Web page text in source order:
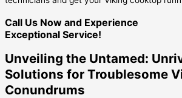
Call Us Now and Experience
Exceptional Service!
Unveiling the Untamed:
Solutions for Troublesome
Conundrums